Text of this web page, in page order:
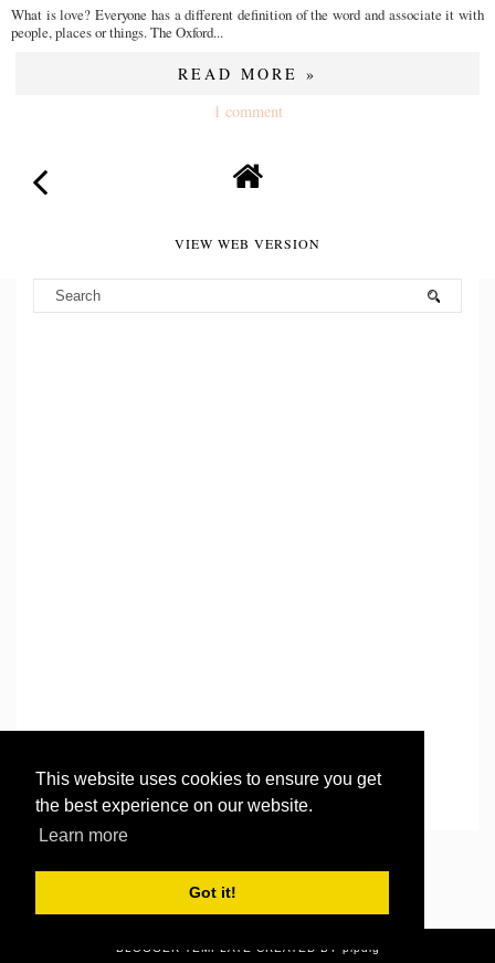
This website uses cookies to ensure you get
the best experience on our website.
Learn more
Got it!
What is love? Everyone has a different definition of the word and associate it with
people, places or things. The Oxford...
READ MORE »
1 comment
VIEW WEB VERSION
BLOGGER TEMPLATE CREATED BY pipdig